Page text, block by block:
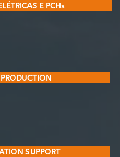
E PCHs
PRODUCTION
SUPPORT